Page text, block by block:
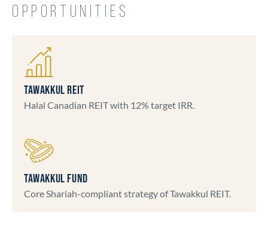
OPPORTUNITIES
TAWAKKUL REIT
Halal Canadian REIT with 12% target IRR.
TAWAKKUL FUND
Core Shariah-compliant strategy of Tawakkul REIT.